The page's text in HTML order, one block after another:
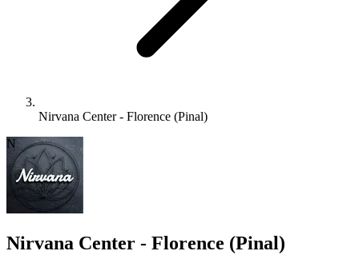
Nirvana Center - Florence (Pinal)
N
Nirvana Center - Florence (Pinal)